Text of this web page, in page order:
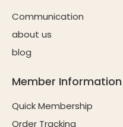
Communication
about us
blog
Member Information
Quick Membership
Order Tracking